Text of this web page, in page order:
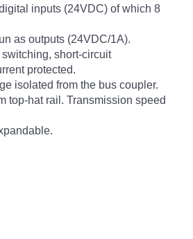
inputs (24VDC) of which 8
as outputs (24VDC/1A).
short-circuit
protected.
isolated from the bus coupler.
top-hat rail. Transmission speed